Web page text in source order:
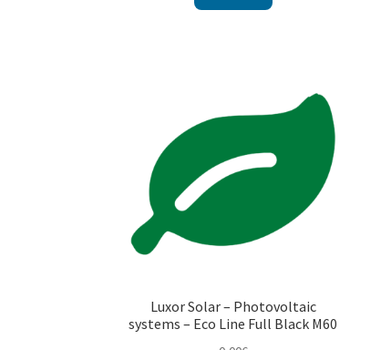
Luxor Solar – Photovoltaic
systems – Eco Line Full Black M60